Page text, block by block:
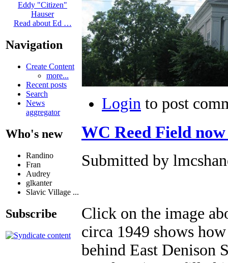
Eddy "Citizen"
Hauser
Read about Ed …
Navigation
Create Content
more...
Recent posts
Search
News
aggregator
Who's new
Randino
Fran
Audrey
glkanter
Slavic Village ...
Subscribe
Login to post
WC Reed Field
Submitted by
Click on the image
circa 1949 shows
behind East Denison